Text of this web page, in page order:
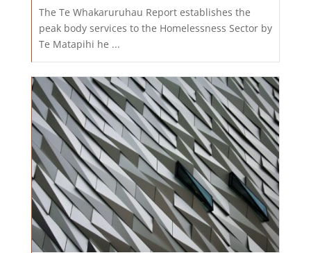
The Te Whakaruruhau Report establishes the
peak body services to the Homelessness Sector by
Te Matapihi he ...